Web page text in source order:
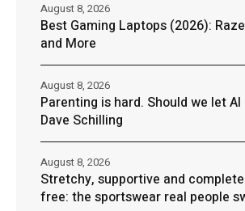
Best Gaming Laptops (2026):
and More
August 8, 2026
Parenting is hard. Should we let
Dave Schilling
August 8, 2026
Stretchy, supportive and
free: the sportswear real people
August 8, 2026